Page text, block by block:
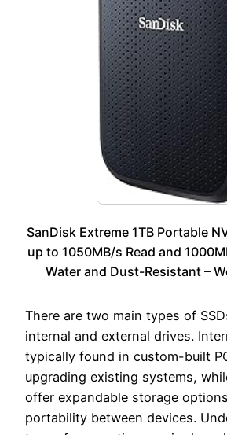
SanDisk Extreme 1TB Portable
up to 1050MB/s Read and
Water and Dust-Resistant –
There are two main types of
internal and external drives.
typically found in custom-built
upgrading existing systems,
offer expandable storage
portability between devices.